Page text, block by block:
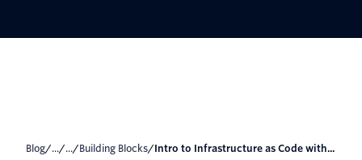
Blog/.../.../ Building Blocks/ Intro to Infrastructure as Code with...